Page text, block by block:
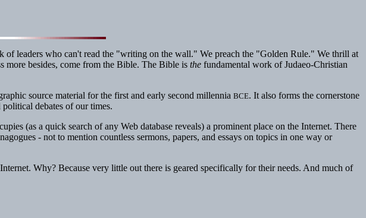
of leaders who can't read the "writing on the wall." We preach the "Golden Rule." We thrill at
more besides, come from the Bible. The Bible is the fundamental work of Judaeo-Christian
source material for the first and early second millennia BCE. It also forms the cornerstone
debates of our times.
(as a quick search of any Web database reveals) a prominent place on the Internet. There
- not to mention countless sermons, papers, and essays on topics in one way or
Why? Because very little out there is geared specifically for their needs. And much of